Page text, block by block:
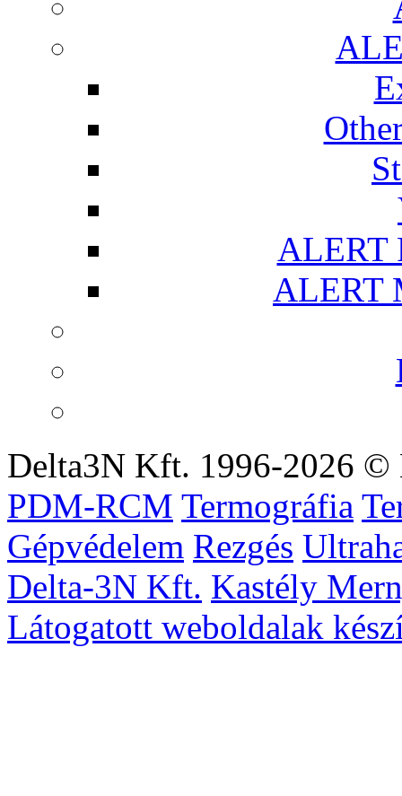
ALERT
ALERT
Delta3N Kft. 1996-2026 ©
PDM-RCM Termográfia
Gépvédelem Rezgés
Delta-3N Kft. Kastély
Látogatott weboldalak